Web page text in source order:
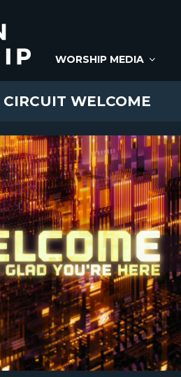
WORSHIP MEDIA
CIRCUIT WELCOME